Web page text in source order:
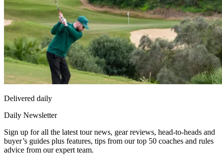
Delivered daily
Daily Newsletter
Sign up for all the latest tour news, gear reviews, head-to-heads and
buyer’s guides plus features, tips from our top 50 coaches and rules
advice from our expert team.